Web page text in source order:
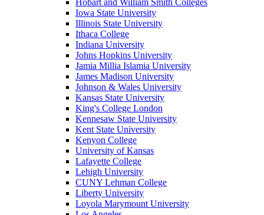
Hobart and William Smith Colleges
Iowa State University
Illinois State University
Ithaca College
Indiana University
Johns Hopkins University
Jamia Millia Islamia University
James Madison University
Johnson & Wales University
Kansas State University
King's College London
Kennesaw State University
Kent State University
Kenyon College
University of Kansas
Lafayette College
Lehigh University
CUNY Lehman College
Liberty University
Loyola Marymount University